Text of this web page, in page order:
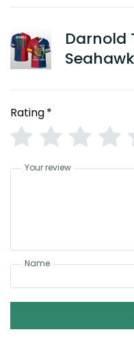
Darnold
Rating*
Your review
Name